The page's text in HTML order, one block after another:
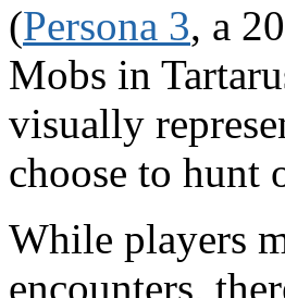
(Persona 3, a
Mobs in
visually
choose to hunt
While players
encounters,